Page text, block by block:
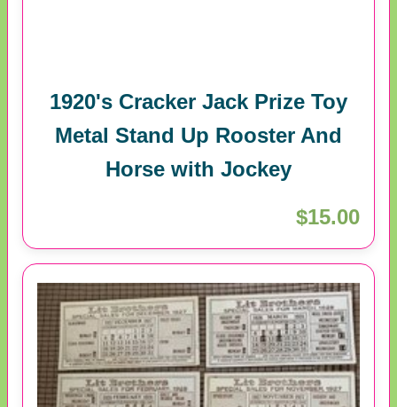
1920's Cracker Jack Prize Toy
Metal Stand Up Rooster And
Horse with Jockey
$15.00